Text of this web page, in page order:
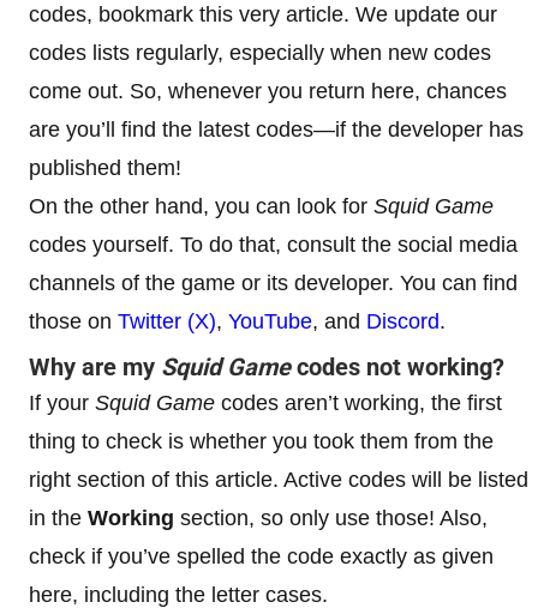
codes, bookmark this very article. We update our
codes lists regularly, especially when new codes
come out. So, whenever you return here, chances
are you’ll find the latest codes—if the developer has
published them!
On the other hand, you can look for Squid Game
codes yourself. To do that, consult the social media
channels of the game or its developer. You can find
those on Twitter (X), YouTube, and Discord.
Why are my Squid Gamecodes not working?
If your Squid Game codes aren’t working, the first
thing to check is whether you took them from the
right section of this article. Active codes will be listed
in the Working section, so only use those! Also,
check if you’ve spelled the code exactly as given
here, including the letter cases.